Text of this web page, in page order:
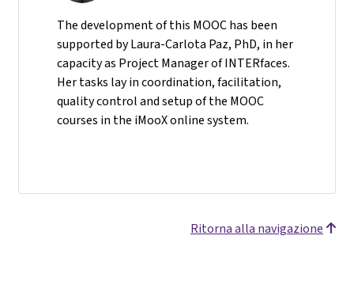
The development of this MOOC has been
supported by Laura-Carlota Paz, PhD, in her
capacity as Project Manager of INTERfaces.
Her tasks lay in coordination, facilitation,
quality control and setup of the MOOC
courses in the iMooX online system.
Ritorna alla navigazione